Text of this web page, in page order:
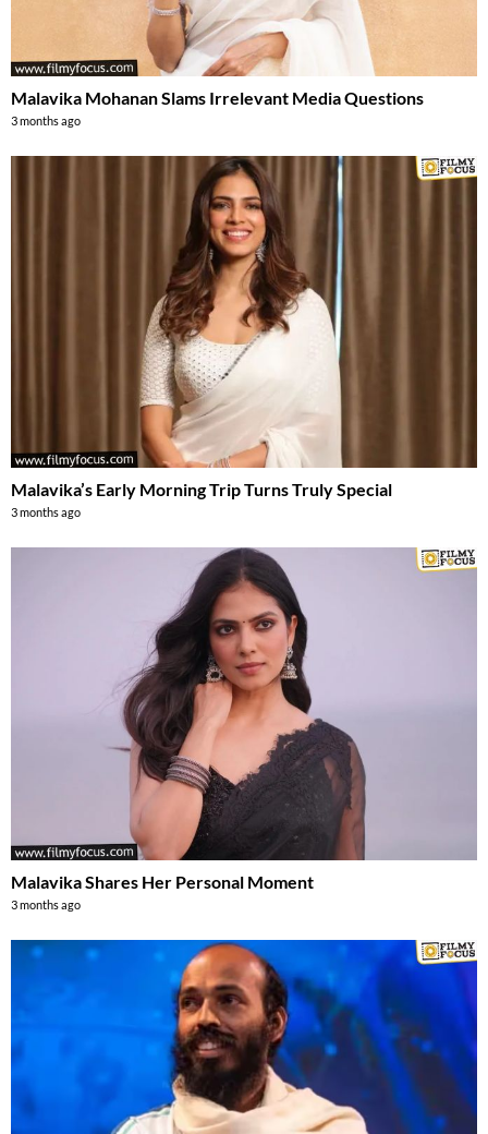
Malavika Mohanan Slams Irrelevant Media Questions
3 months ago
Malavika’s Early Morning Trip Turns Truly Special
3 months ago
Malavika Shares Her Personal Moment
3 months ago